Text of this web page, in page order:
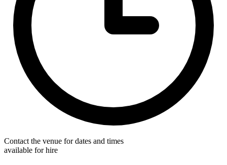
Contact the venue for dates and times
available for hire